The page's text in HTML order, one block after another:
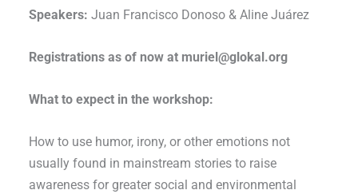
Speakers:Juan Francisco Donoso & Aline Juárez
Registrations as of now at muriel@glokal.org
What to expect in the workshop:
How to use humor, irony, or other emotions not
usually found in mainstream stories to raise
awareness for greater social and environmental